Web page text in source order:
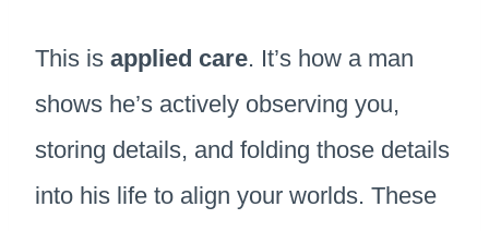
This is applied care. It’s how a man
shows he’s actively observing you,
storing details, and folding those details
into his life to align your worlds. These